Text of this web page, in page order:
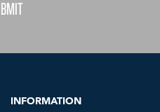
INFORMATION